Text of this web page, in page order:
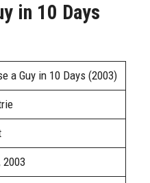
in 10 Days
a Guy in 10 Days (2003)
2003